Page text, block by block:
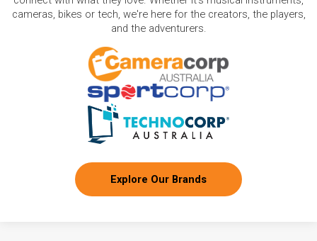
cameras, bikes or tech, we're here for the creators, the players,
and the adventurers.
Explore Our Brands